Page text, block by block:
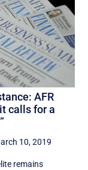
AFR
calls for a
10, 2019
remains